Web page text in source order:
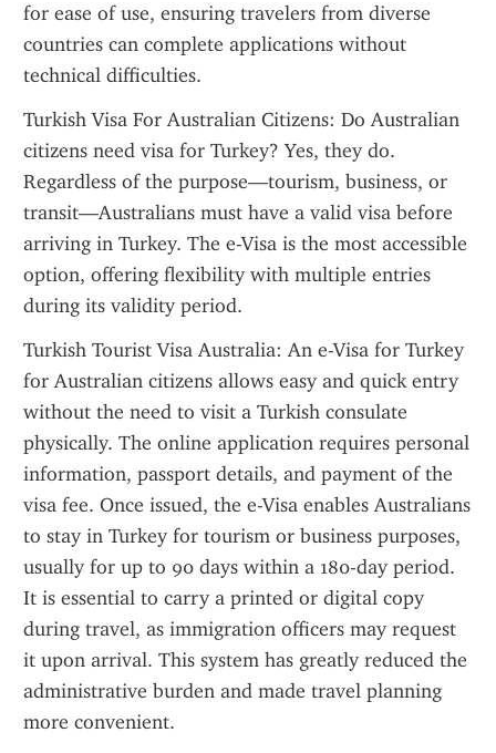
for ease of use, ensuring travelers from diverse
countries can complete applications without
technical difficulties.
Turkish Visa For Australian Citizens: Do Australian
citizens need visa for Turkey? Yes, they do.
Regardless of the purpose—tourism, business, or
transit—Australians must have a valid visa before
arriving in Turkey. The e-Visa is the most accessible
option, offering flexibility with multiple entries
during its validity period.
Turkish Tourist Visa Australia: An e-Visa for Turkey
for Australian citizens allows easy and quick entry
without the need to visit a Turkish consulate
physically. The online application requires personal
information, passport details, and payment of the
visa fee. Once issued, the e-Visa enables Australians
to stay in Turkey for tourism or business purposes,
usually for up to 90 days within a 180-day period.
It is essential to carry a printed or digital copy
during travel, as immigration officers may request
it upon arrival. This system has greatly reduced the
administrative burden and made travel planning
more convenient.